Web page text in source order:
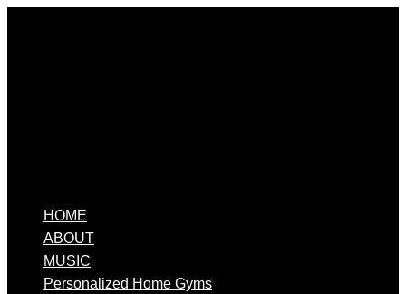
HOME
ABOUT
MUSIC
Personalized Home Gyms